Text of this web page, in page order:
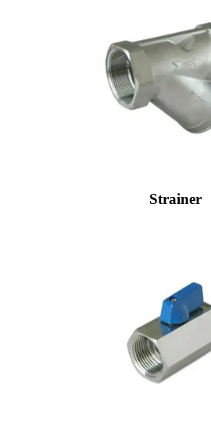
Strainer